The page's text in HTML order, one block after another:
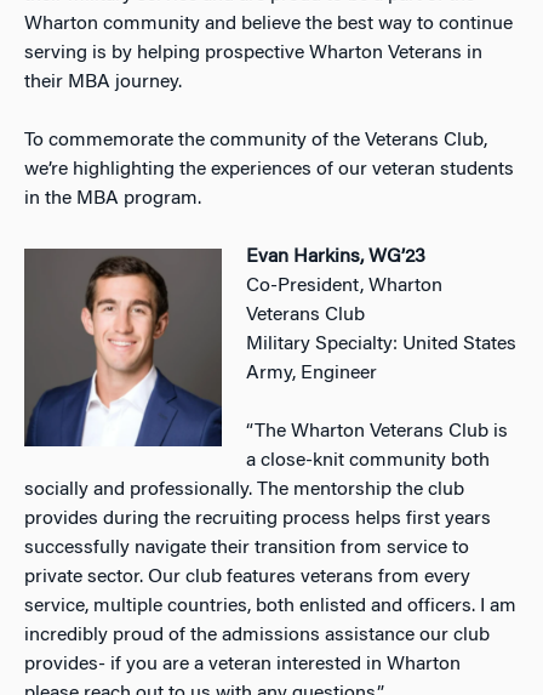
Wharton community and believe the best way to continue
serving is by helping prospective Wharton Veterans in
their MBA journey.
To commemorate the community of the Veterans Club,
we’re highlighting the experiences of our veteran students
in the MBA program.
Evan Harkins, WG’23
Co-President, Wharton
Veterans Club
Military Specialty: United States
Army, Engineer
“The Wharton Veterans Club is
a close-knit community both
socially and professionally. The mentorship the club
provides during the recruiting process helps first years
successfully navigate their transition from service to
private sector. Our club features veterans from every
service, multiple countries, both enlisted and officers. I am
incredibly proud of the admissions assistance our club
provides- if you are a veteran interested in Wharton